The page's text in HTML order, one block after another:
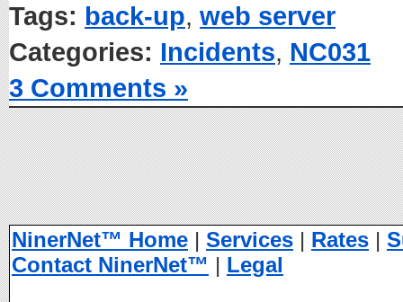
Tags: back-up, web server
Categories: Incidents, NC031
3 Comments »
NinerNet™ Home | Services | Rates |
Contact NinerNet™ | Legal